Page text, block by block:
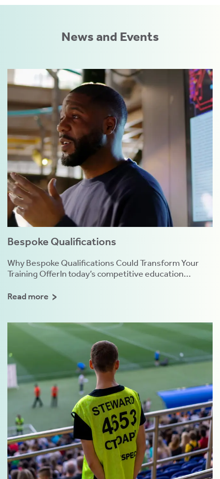
News and Events
Bespoke Qualifications
Why Bespoke Qualifications Could Transform Your
Training OfferIn today’s competitive education...
Read more